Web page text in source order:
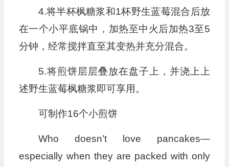
4.将半杯枫糖浆和1杯野生蓝莓混合后放
在一个小平底锅中，加热至中火后加热3至5
分钟，经常搅拌直至其变热并充分混合。
5.将煎饼层层叠放在盘子上，并浇上上
述野生蓝莓枫糖浆即可享用。
可制作16个小煎饼
Who doesn’t love pancakes—
especially when they are packed with only